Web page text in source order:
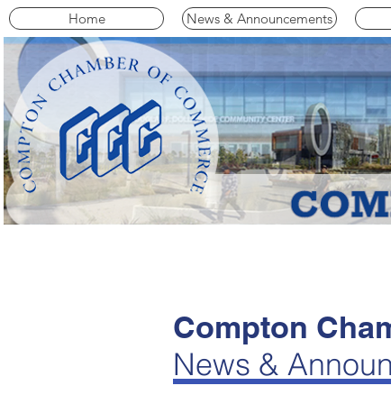
Home News & Announcements
Compton
News &